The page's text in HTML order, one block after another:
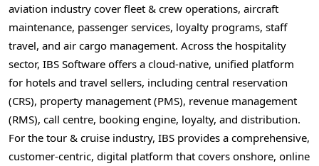
aviation industry cover fleet & crew operations, aircraft
maintenance, passenger services, loyalty programs, staff
travel, and air cargo management. Across the hospitality
sector, IBS Software offers a cloud-native, unified platform
for hotels and travel sellers, including central reservation
(CRS), property management (PMS), revenue management
(RMS), call centre, booking engine, loyalty, and distribution.
For the tour & cruise industry, IBS provides a comprehensive,
customer-centric, digital platform that covers onshore, online